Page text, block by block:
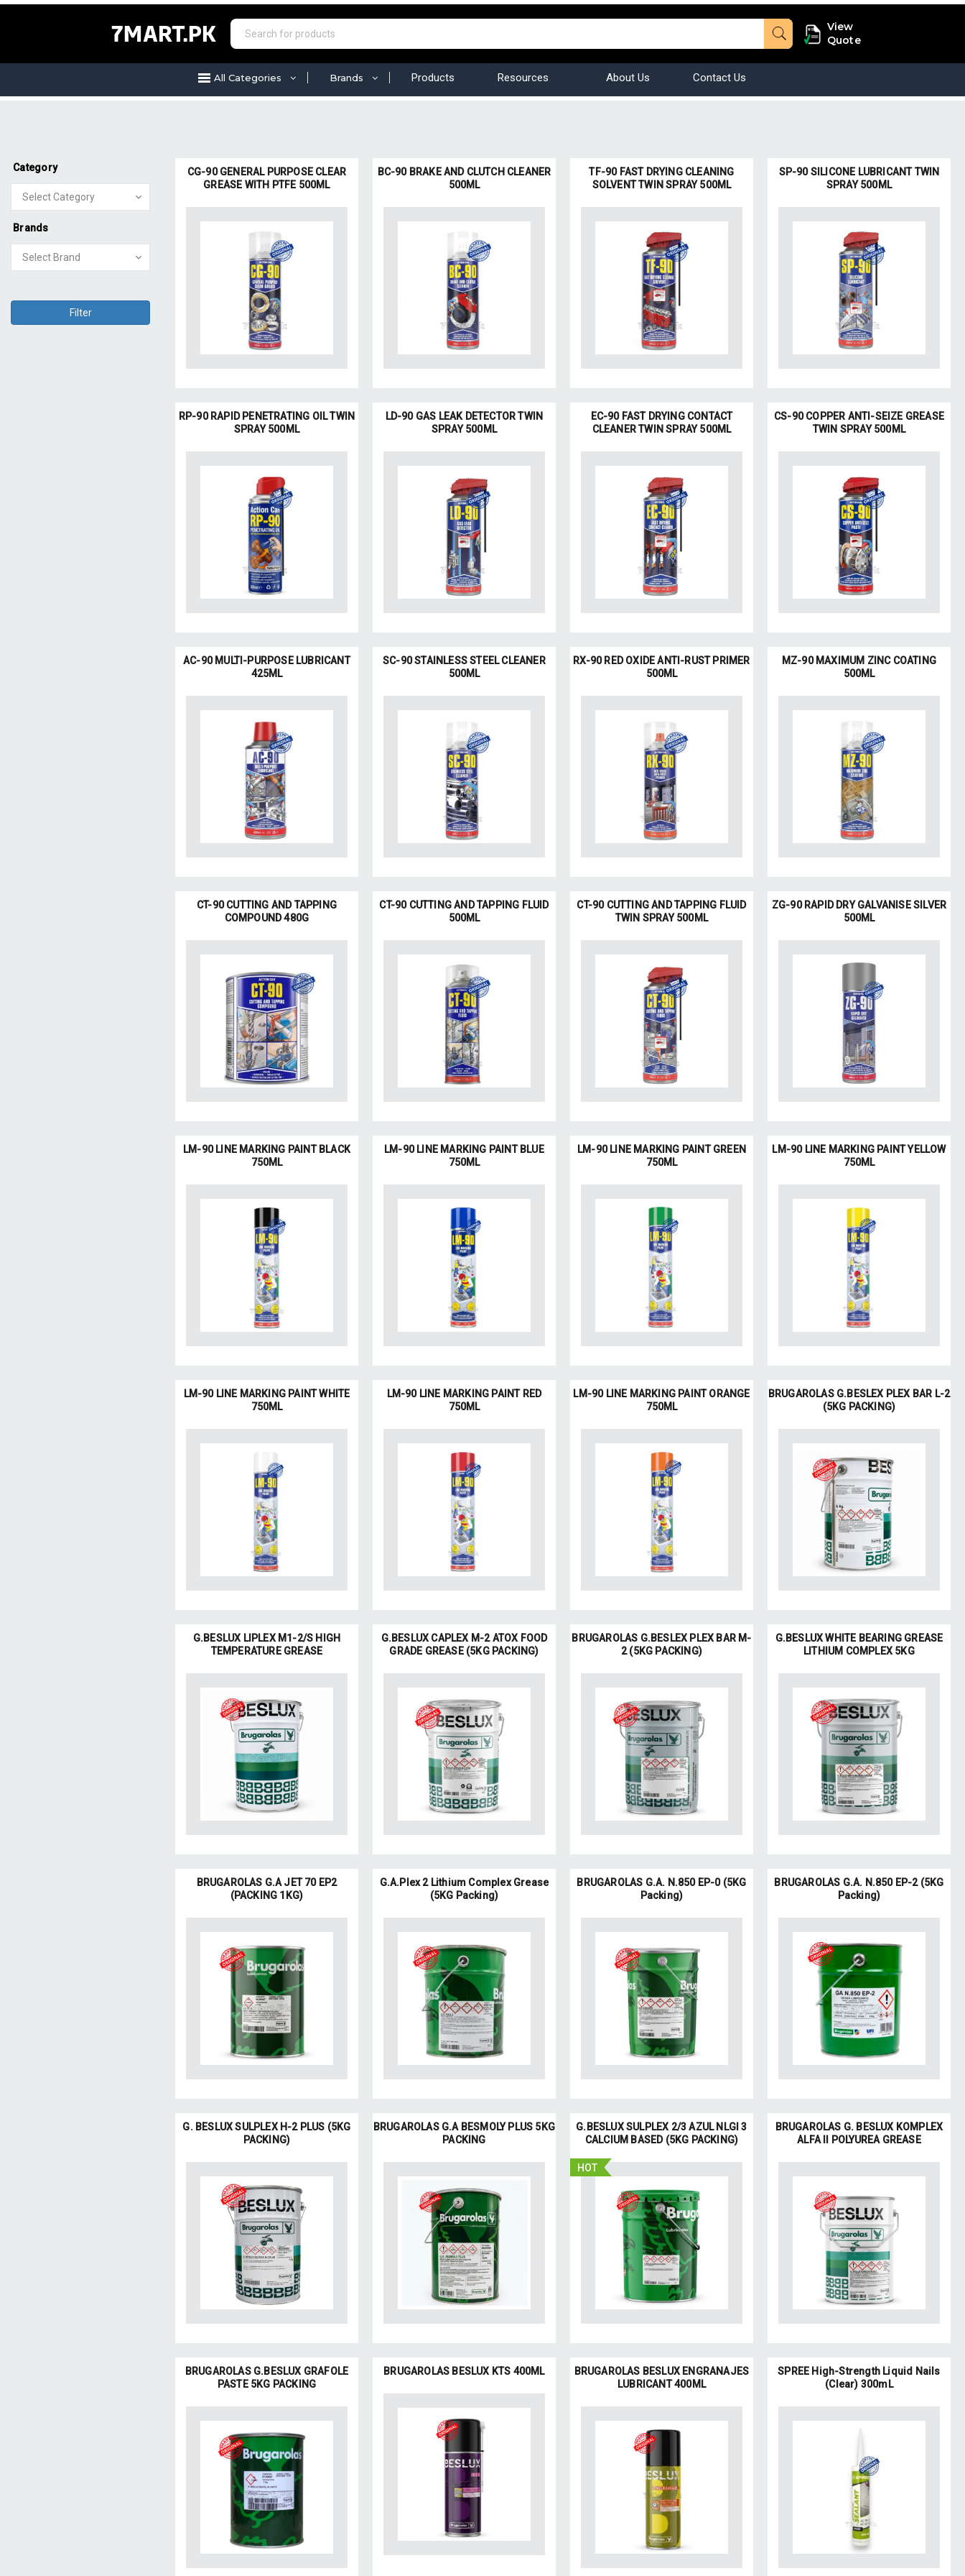
7MART.PK
View
Quote
All Categories Brands Products Resources About Us Contact Us
Category
Brands
Filter
CG-90 GENERAL PURPOSE CLEAR
GREASE WITH PTFE 500ML
BC-90 BRAKE AND CLUTCH CLEANER
500ML
TF-90 FAST DRYING CLEANING
SOLVENT TWIN SPRAY 500ML
SP-90 SILICONE LUBRICANT TWIN
SPRAY 500ML
RP-90 RAPID PENETRATING OIL TWIN
SPRAY 500ML
LD-90 GAS LEAK DETECTOR TWIN
SPRAY 500ML
EC-90 FAST DRYING CONTACT
CLEANER TWIN SPRAY 500ML
CS-90 COPPER ANTI-SEIZE GREASE
TWIN SPRAY 500ML
AC-90 MULTI-PURPOSE LUBRICANT
425ML
SC-90 STAINLESS STEEL CLEANER
500ML
RX-90 RED OXIDE ANTI-RUST PRIMER
500ML
MZ-90 MAXIMUM ZINC COATING
500ML
CT-90 CUTTING AND TAPPING
COMPOUND 480G
CT-90 CUTTING AND TAPPING FLUID
500ML
CT-90 CUTTING AND TAPPING FLUID
TWIN SPRAY 500ML
ZG-90 RAPID DRY GALVANISE SILVER
500ML
LM-90 LINE MARKING PAINT BLACK
750ML
LM-90 LINE MARKING PAINT BLUE
750ML
LM-90 LINE MARKING PAINT GREEN
750ML
LM-90 LINE MARKING PAINT YELLOW
750ML
LM-90 LINE MARKING PAINT WHITE
750ML
LM-90 LINE MARKING PAINT RED
750ML
LM-90 LINE MARKING PAINT ORANGE
750ML
BRUGAROLAS G.BESLEX PLEX BAR L-2
(5KG PACKING)
G.BESLUX LIPLEX M1-2/S HIGH
TEMPERATURE GREASE
G.BESLUX CAPLEX M-2 ATOX FOOD
GRADE GREASE (5KG PACKING)
BRUGAROLAS G.BESLEX PLEX BAR M-
2 (5KG PACKING)
G.BESLUX WHITE BEARING GREASE
LITHIUM COMPLEX 5KG
BRUGAROLAS G.A JET 70 EP2
(PACKING 1KG)
G.A.Plex 2 Lithium Complex Grease
(5KG Packing)
BRUGAROLAS G.A. N.850 EP-0 (5KG
Packing)
BRUGAROLAS G.A. N.850 EP-2 (5KG
Packing)
G. BESLUX SULPLEX H-2 PLUS (5KG
PACKING)
BRUGAROLAS G.A BESMOLY PLUS 5KG
PACKING
G.BESLUX SULPLEX 2/3 AZUL NLGI 3
CALCIUM BASED (5KG PACKING)
HOT
BRUGAROLAS G. BESLUX KOMPLEX
ALFA II POLYUREA GREASE
BRUGAROLAS G.BESLUX GRAFOLE
PASTE 5KG PACKING
BRUGAROLAS BESLUX KTS 400ML
BRUGAROLAS BESLUX ENGRANAJES
LUBRICANT 400ML
SPREE High-Strength Liquid Nails
(Clear) 300mL